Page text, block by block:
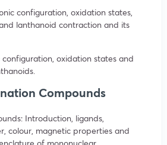
configuration, oxidation states,
lanthanoid contraction and its
configuration, oxidation states and
Compounds
Introduction, ligands,
colour, magnetic properties and